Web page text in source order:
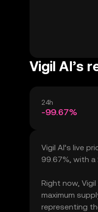
Vigil AI’s
24h
-99.67%
Vigil AI’s live
99.67%, with
Right now,
maximum
representing